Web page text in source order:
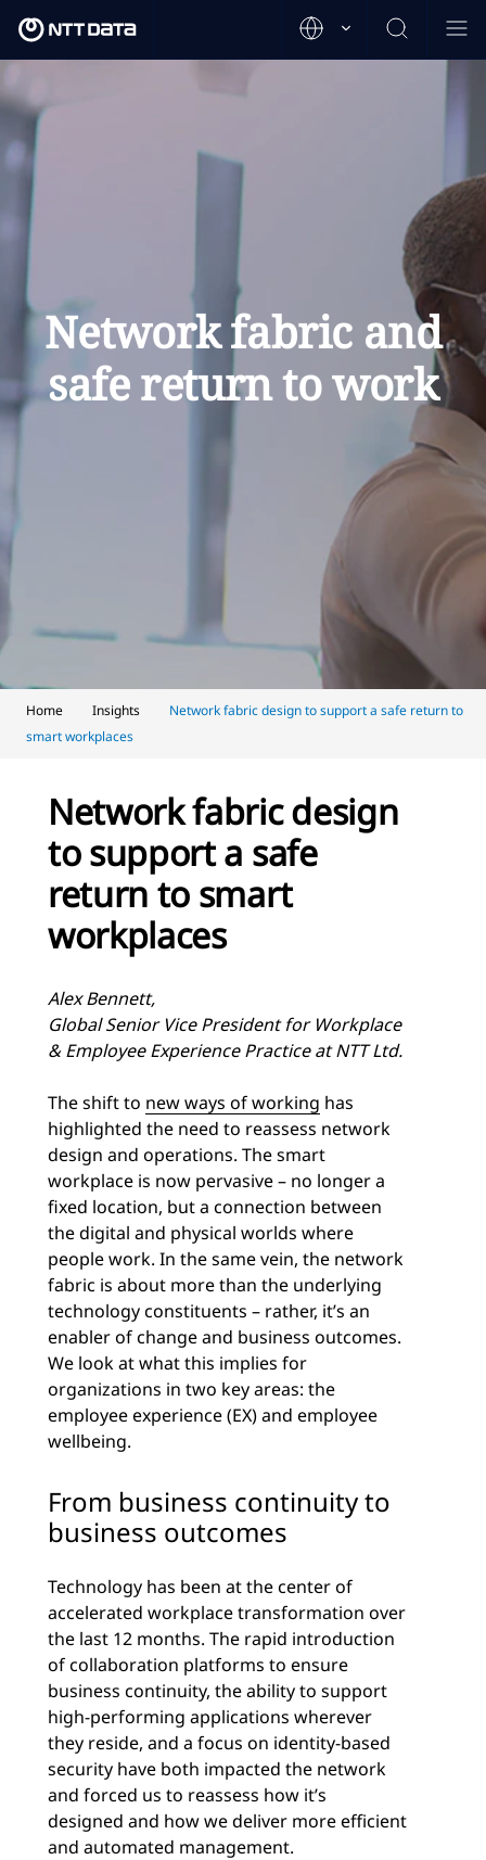
Network fabric and
safe return to work
Home Insights
Network fabric design to support a safe return to
smart workplaces
Network fabric design
to support a safe
return to smart
workplaces
Alex Bennett,
Global Senior Vice President for Workplace
& Employee Experience Practice at NTT Ltd.
The shift to new ways of working has
highlighted the need to reassess network
design and operations. The smart
workplace is now pervasive – no longer a
fixed location, but a connection between
the digital and physical worlds where
people work. In the same vein, the network
fabric is about more than the underlying
technology constituents – rather, it’s an
enabler of change and business outcomes.
We look at what this implies for
organizations in two key areas: the
employee experience (EX) and employee
wellbeing.
From business continuity to
business outcomes
Technology has been at the center of
accelerated workplace transformation over
the last 12 months. The rapid introduction
of collaboration platforms to ensure
business continuity, the ability to support
high-performing applications wherever
they reside, and a focus on identity-based
security have both impacted the network
and forced us to reassess how it’s
designed and how we deliver more efficient
and automated management.